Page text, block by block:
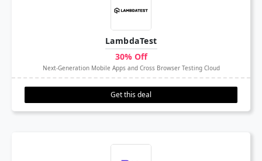
LambdaTest
30% Off
Next-Generation Mobile Apps and Cross Browser Testing Cloud
Get this deal